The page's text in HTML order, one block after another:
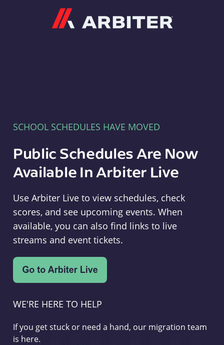
SCHOOL SCHEDULES HAVE MOVED
Public Schedules Are Now
Available In Arbiter Live
Use Arbiter Live to view schedules, check
scores, and see upcoming events. When
available, you can also find links to live
streams and event tickets.
WE'RE HERE TO HELP
If you get stuck or need a hand, our migration team
is here.